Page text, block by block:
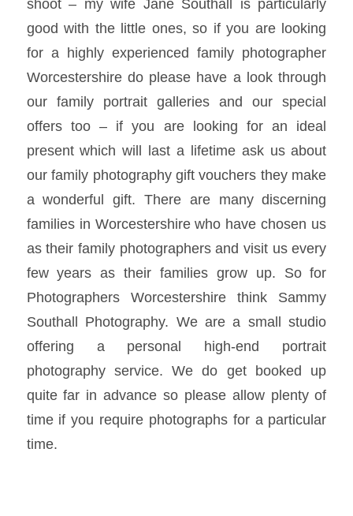
good with the little ones, so if you are looking
for a highly experienced family photographer
Worcestershire do please have a look through
our family portrait galleries and our special
offers too – if you are looking for an ideal
present which will last a lifetime ask us about
our family photography gift vouchers they make
a wonderful gift. There are many discerning
families in Worcestershire who have chosen us
as their family photographers and visit us every
few years as their families grow up. So for
Photographers Worcestershire think Sammy
Southall Photography. We are a small studio
offering a personal high-end portrait
photography service. We do get booked up
quite far in advance so please allow plenty of
time if you require photographs for a particular
time.